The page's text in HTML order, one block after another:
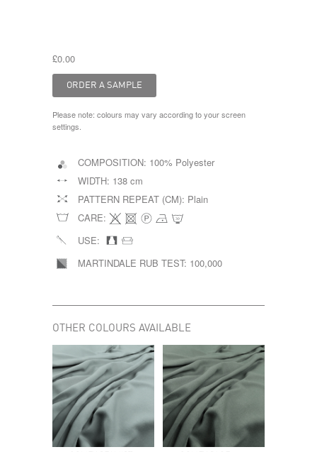
£0.00
Please note: colours may vary according to your screen
settings.
COMPOSITION: 100% Polyester
WIDTH: 138 cm
PATTERN REPEAT (CM): Plain
CARE:
USE:
MARTINDALE RUB TEST: 100,000
OTHER COLOURS AVAILABLE